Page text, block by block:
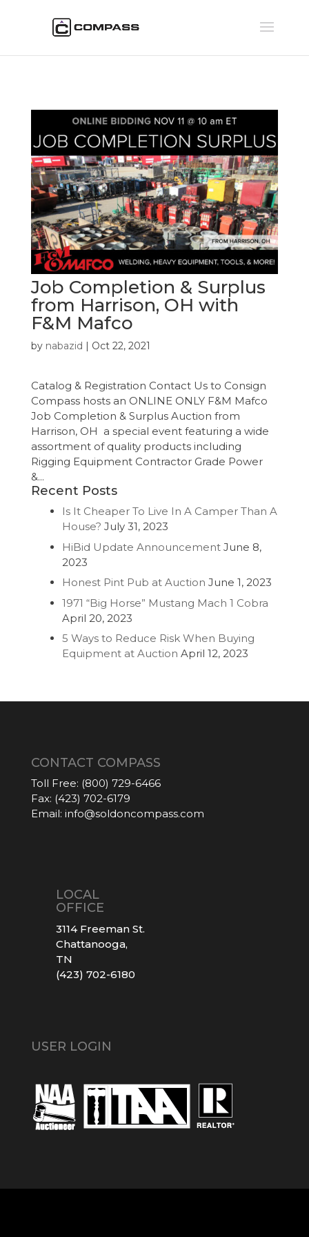
Job Completion & Surplus
from Harrison, OH with
F&M Mafco
by nabazid Oct 22, 2021
Catalog & Registration Contact Us to Consign
Compass hosts an ONLINE ONLY F&M Mafco
Job Completion & Surplus Auction from
Harrison, OH a special event featuring a wide
assortment of quality products including
Rigging Equipment Contractor Grade Power
&...
Recent Posts
Is It Cheaper To Live In A Camper Than A
House? July 31, 2023
HiBid Update Announcement June 8,
2023
Honest Pint Pub at Auction June 1, 2023
1971 “Big Horse” Mustang Mach 1 Cobra
April 20, 2023
5 Ways to Reduce Risk When Buying
Equipment at Auction April 12, 2023
CONTACT COMPASS
Toll Free: (800) 729-6466
Fax: (423) 702-6179
Email: info@soldoncompass.com
LOCAL
OFFICE
3114 Freeman St.
Chattanooga,
TN
(423) 702-6180
USER LOGIN